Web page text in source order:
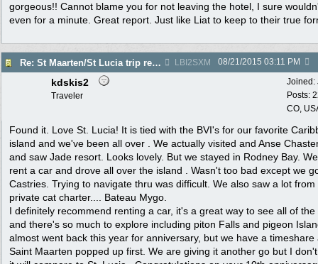
gorgeous!! Cannot blame you for not leaving the hotel, I sure
even for a minute. Great report. Just like Liat to keep to their true
Re: St Maarten/St Lucia trip report 7/11-7/23 LBI2SXM 08/21/2015 03:11 PM
Joined:
Posts:
CO,
kdskis2
Traveler
Found it. Love St. Lucia! It is tied with the BVI's for our favorite
island and we've been all over . We actually visited and Anse
and saw Jade resort. Looks lovely. But we stayed in Rodney Bay.
rent a car and drove all over the island . Wasn't too bad except we
Castries. Trying to navigate thru was difficult. We also saw a lot from
private cat charter.... Bateau Mygo.
I definitely recommend renting a car, it's a great way to see all of the
and there's so much to explore including piton Falls and pigeon
almost went back this year for anniversary, but we have a timeshare
Saint Maarten popped up first. We are giving it another go but I